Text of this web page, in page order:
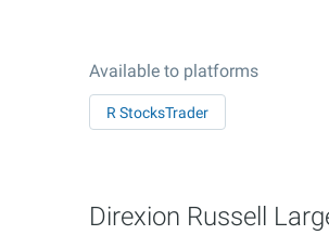
Available to platforms
R StocksTrader
Direxion Russell